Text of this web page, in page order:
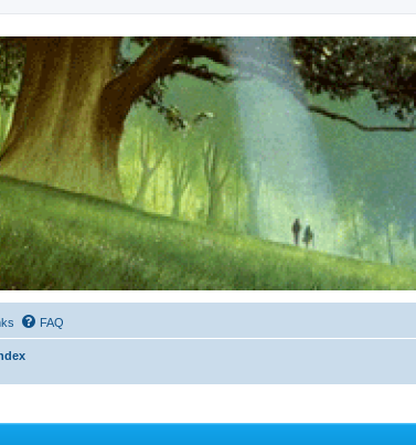
Watch
Forum for the works of Stephen R. Donaldson
FAQ